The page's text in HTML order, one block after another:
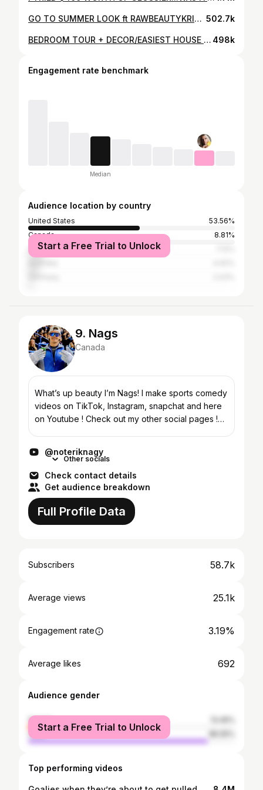
GO TO SUMMER LOOK ft RAWBEAUTYKRISTI | Samantha Ravndahl 502.7k
BEDROOM TOUR + DECOR/EASIEST HOUSE PLANTS | Samantha Ravndahl 498k
Engagement rate benchmark
Median
Audience location by country
United States
53.56%
Canada
8.81%
United Kingdom
Start a Free Trial to Unlock
9. Nags
Canada
What’s up beauty I’m Nags! I make sports comedy
videos on TikTok, Instagram, snapchat and here
on Youtube ! Check out my other social pages !
@noteriknagy
Other socials
Check contact details
Get audience breakdown
Full Profile Data
Subscribers 58.7k
Average views 25.1k
Engagement rate 3.19%
Average likes 692
Audience gender
female
male
Start a Free Trial to Unlock
Top performing videos